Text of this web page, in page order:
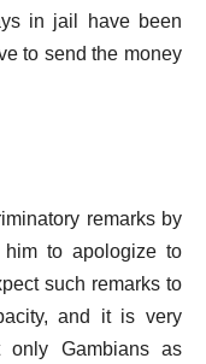
in jail have been
to send the money
remarks by
him to apologize to
such remarks to
and it is very
only Gambians as